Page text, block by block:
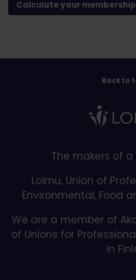
Back to
The makers of
Loimu, Union of
Environmental, Food
We are a member of
of Unions for
in